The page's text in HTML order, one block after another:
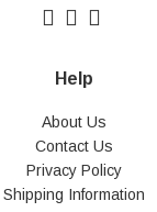
Help
About Us
Contact Us
Privacy Policy
Shipping Information